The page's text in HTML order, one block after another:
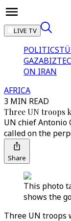
LIVE TV
POLITICS
GAZA
ON IRAN
AFRICA
3 MIN READ
Three UN troops
UN chief Antonio
called on the
Share
This photo
shows the
Three UN troops